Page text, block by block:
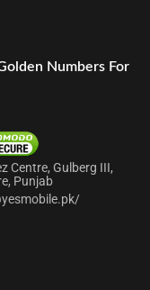
Numbers For
Centre, Gulberg III,
Punjab
/